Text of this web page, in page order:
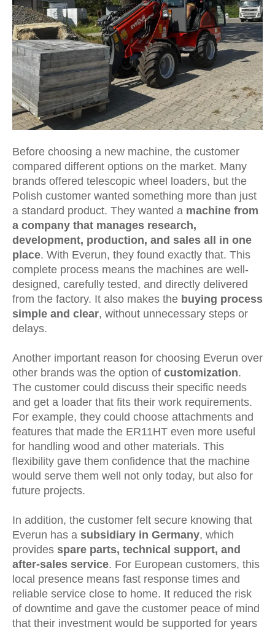
Before choosing a new machine, the customer
compared different options on the market. Many
brands offered telescopic wheel loaders, but the
Polish customer wanted something more than just
a standard product. They wanted a machine from
a company that manages research,
development, production, and sales all in one
place. With Everun, they found exactly that. This
complete process means the machines are well-
designed, carefully tested, and directly delivered
from the factory. It also makes the buying process
simple and clear, without unnecessary steps or
delays.
Another important reason for choosing Everun over
other brands was the option of customization.
The customer could discuss their specific needs
and get a loader that fits their work requirements.
For example, they could choose attachments and
features that made the ER11HT even more useful
for handling wood and other materials. This
flexibility gave them confidence that the machine
would serve them well not only today, but also for
future projects.
In addition, the customer felt secure knowing that
Everun has a subsidiary in Germany, which
provides spare parts, technical support, and
after-sales service. For European customers, this
local presence means fast response times and
reliable service close to home. It reduced the risk
of downtime and gave the customer peace of mind
that their investment would be supported for years